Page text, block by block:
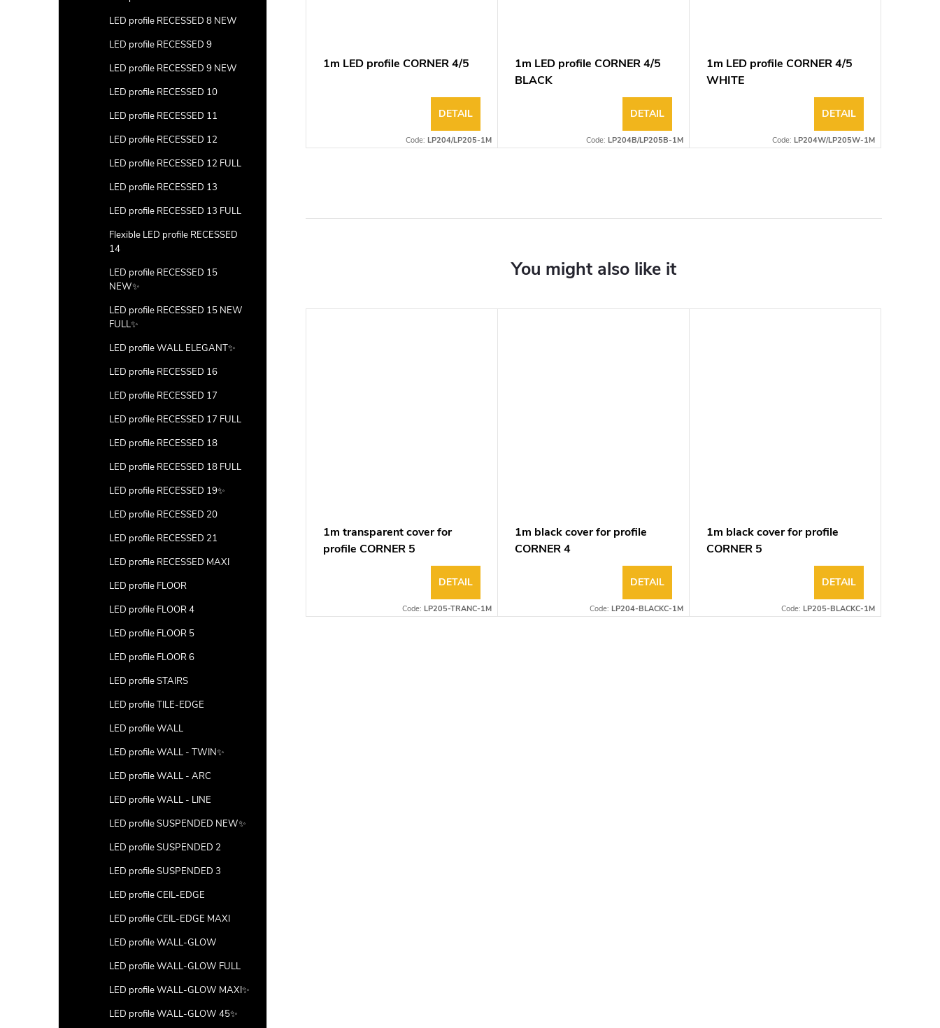
LED profile RECESSED 8 NEW
LED profile RECESSED 9
LED profile RECESSED 9 NEW
LED profile RECESSED 10
LED profile RECESSED 11
LED profile RECESSED 12
LED profile RECESSED 12 FULL
LED profile RECESSED 13
LED profile RECESSED 13 FULL
Flexible LED profile RECESSED
14
LED profile RECESSED 15
NEW✨
LED profile RECESSED 15 NEW
FULL✨
LED profile WALL ELEGANT✨
LED profile RECESSED 16
LED profile RECESSED 17
LED profile RECESSED 17 FULL
LED profile RECESSED 18
LED profile RECESSED 18 FULL
LED profile RECESSED 19✨
LED profile RECESSED 20
LED profile RECESSED 21
LED profile RECESSED MAXI
LED profile FLOOR
LED profile FLOOR 4
LED profile FLOOR 5
LED profile FLOOR 6
LED profile STAIRS
LED profile TILE-EDGE
LED profile WALL
LED profile WALL - TWIN✨
LED profile WALL - ARC
LED profile WALL - LINE
LED profile SUSPENDED NEW✨
LED profile SUSPENDED 2
LED profile SUSPENDED 3
LED profile CEIL-EDGE
LED profile CEIL-EDGE MAXI
LED profile WALL-GLOW
LED profile WALL-GLOW FULL
LED profile WALL-GLOW MAXI✨
LED profile WALL-GLOW 45✨
1m LED profile CORNER 4/5
DETAIL
Code: LP204/LP205-1M
1m LED profile CORNER 4/5
BLACK
DETAIL
Code: LP204B/LP205B-1M
1m LED profile CORNER 4/5
WHITE
DETAIL
Code: LP204W/LP205W-1M
1m transparent cover for
profile CORNER 5
DETAIL
Code: LP205-TRANC-1M
1m black cover for profile
CORNER 4
DETAIL
Code: LP204-BLACKC-1M
1m black cover for profile
CORNER 5
DETAIL
Code: LP205-BLACKC-1M